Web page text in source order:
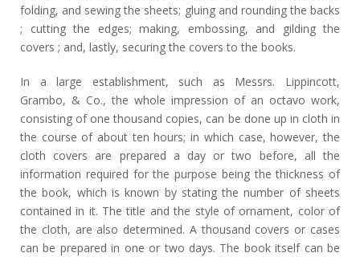
folding, and sewing the sheets; gluing and rounding the backs
; cutting the edges; making, embossing, and gilding the
covers ; and, lastly, securing the covers to the books.
In a large establishment, such as Messrs. Lippincott,
Grambo, & Co., the whole impression of an octavo work,
consisting of one thousand copies, can be done up in cloth in
the course of about ten hours; in which case, however, the
cloth covers are prepared a day or two before, all the
information required for the purpose being the thickness of
the book, which is known by stating the number of sheets
contained in it. The title and the style of ornament, color of
the cloth, are also determined. A thousand covers or cases
can be prepared in one or two days. The book itself can be